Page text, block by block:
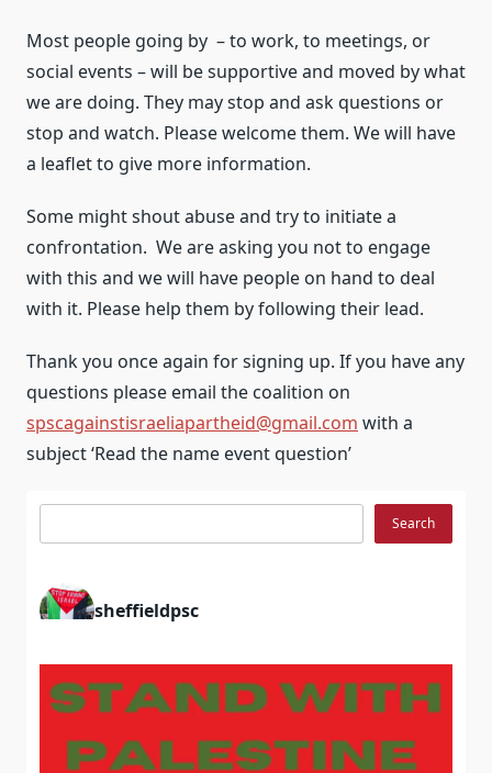
Most people going by – to work, to meetings, or
social events – will be supportive and moved by what
we are doing. They may stop and ask questions or
stop and watch. Please welcome them. We will have
a leaflet to give more information.
Some might shout abuse and try to initiate a
confrontation. We are asking you not to engage
with this and we will have people on hand to deal
with it. Please help them by following their lead.
Thank you once again for signing up. If you have any
questions please email the coalition on
spscagainstisraeliapartheid@gmail.com with a
subject ‘Read the name event question’
Search Search
sheffieldpsc